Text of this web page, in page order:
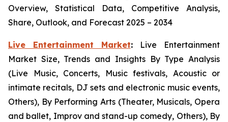
Overview, Statistical Data, Competitive Analysis,
Share, Outlook, and Forecast 2025 – 2034
Live Entertainment Market: Live Entertainment
Market Size, Trends and Insights By Type Analysis
(Live Music, Concerts, Music festivals, Acoustic or
intimate recitals, DJ sets and electronic music events,
Others), By Performing Arts (Theater, Musicals, Opera
and ballet, Improv and stand-up comedy, Others), By